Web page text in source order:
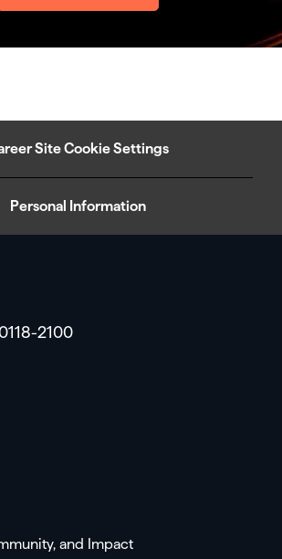
Site Cookie Settings
Personal Information
2100
and Impact